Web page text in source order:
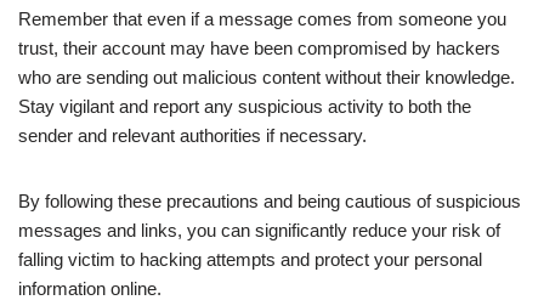
Remember that even if a message comes from someone you
trust, their account may have been compromised by hackers
who are sending out malicious content without their knowledge.
Stay vigilant and report any suspicious activity to both the
sender and relevant authorities if necessary.
By following these precautions and being cautious of suspicious
messages and links, you can significantly reduce your risk of
falling victim to hacking attempts and protect your personal
information online.